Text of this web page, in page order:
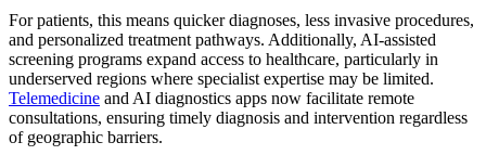
For patients, this means quicker diagnoses, less invasive procedures,
and personalized treatment pathways. Additionally, AI-assisted
screening programs expand access to healthcare, particularly in
underserved regions where specialist expertise may be limited.
Telemedicine and AI diagnostics apps now facilitate remote
consultations, ensuring timely diagnosis and intervention regardless
of geographic barriers.